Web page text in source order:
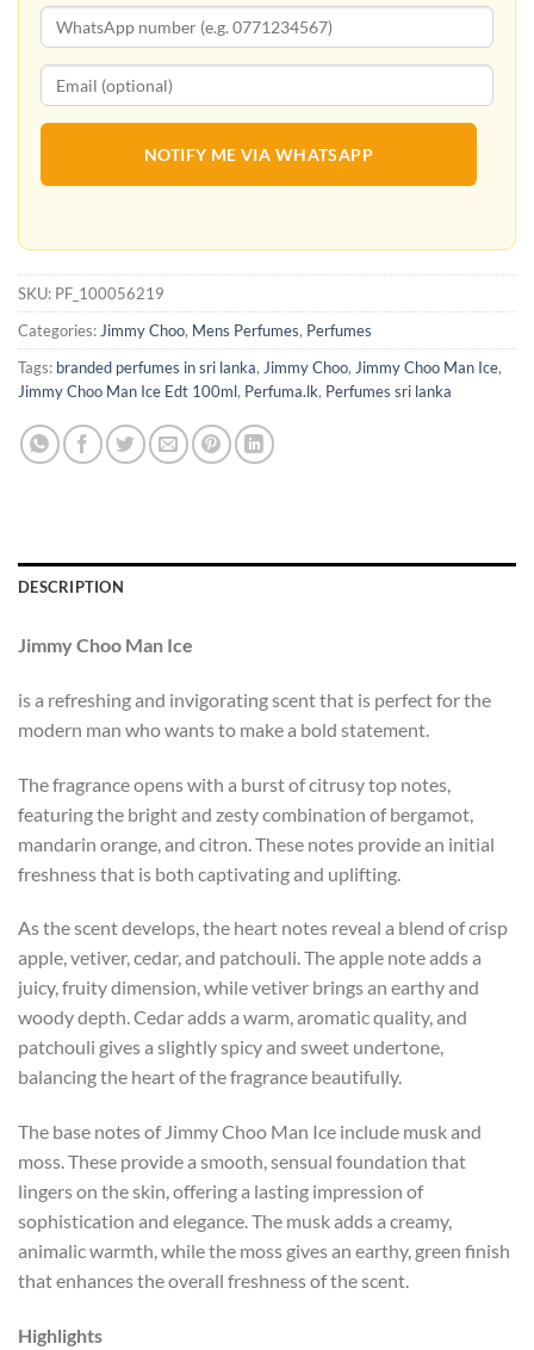
NOTIFY ME VIA WHATSAPP
SKU: PF_100056219
Categories: Jimmy Choo, Mens Perfumes, Perfumes
Tags: branded perfumes in sri lanka, Jimmy Choo, Jimmy Choo Man Ice,
Jimmy Choo Man Ice Edt 100ml, Perfuma.lk, Perfumes sri lanka
DESCRIPTION
Jimmy Choo Man Ice
is a refreshing and invigorating scent that is perfect for the
modern man who wants to make a bold statement.
The fragrance opens with a burst of citrusy top notes,
featuring the bright and zesty combination of bergamot,
mandarin orange, and citron. These notes provide an initial
freshness that is both captivating and uplifting.
As the scent develops, the heart notes reveal a blend of crisp
apple, vetiver, cedar, and patchouli. The apple note adds a
juicy, fruity dimension, while vetiver brings an earthy and
woody depth. Cedar adds a warm, aromatic quality, and
patchouli gives a slightly spicy and sweet undertone,
balancing the heart of the fragrance beautifully.
The base notes of Jimmy Choo Man Ice include musk and
moss. These provide a smooth, sensual foundation that
lingers on the skin, offering a lasting impression of
sophistication and elegance. The musk adds a creamy,
animalic warmth, while the moss gives an earthy, green finish
that enhances the overall freshness of the scent.
Highlights